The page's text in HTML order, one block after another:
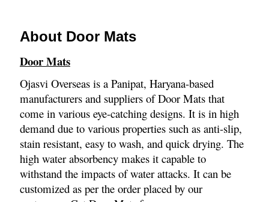
About Door Mats
Door Mats
Ojasvi Overseas is a Panipat, Haryana-based
manufacturers and suppliers of Door Mats that
come in various eye-catching designs. It is in high
demand due to various properties such as anti-slip,
stain resistant, easy to wash, and quick drying. The
high water absorbency makes it capable to
withstand the impacts of water attacks. It can be
customized as per the order placed by our